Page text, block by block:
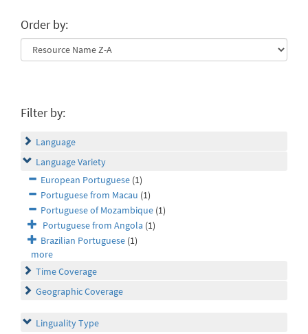
Order by:
Filter by:
Language
Language Variety
European Portuguese (1)
Portuguese from Macau (1)
Portuguese of Mozambique (1)
Portuguese from Angola (1)
Brazilian Portuguese (1)
more
Time Coverage
Geographic Coverage
Linguality Type